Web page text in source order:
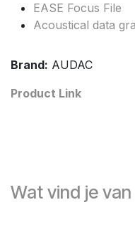
EASE Focus File
Acoustical data
Brand: AUDAC
Product Link
Wat vind je